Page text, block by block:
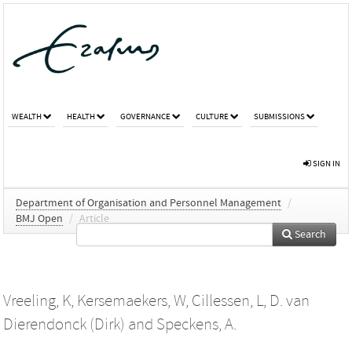
WEALTH HEALTH GOVERNANCE CULTURE SUBMISSIONS
SIGN IN
Department of Organisation and Personnel Management /
BMJ Open
/ Article
Search
Vreeling, K, Kersemaekers, W, Cillessen, L, D. van
Dierendonck (Dirk) and Speckens, A.